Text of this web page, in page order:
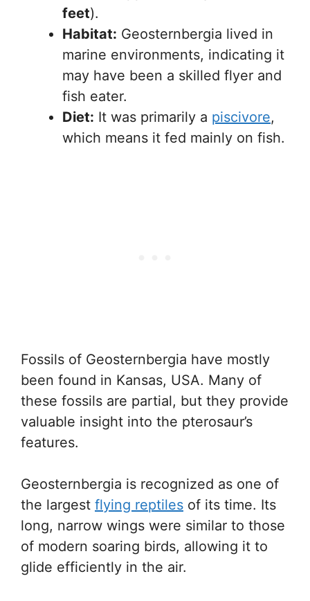
feet).
Habitat: Geosternbergia lived in
marine environments, indicating it
may have been a skilled flyer and
fish eater.
Diet: It was primarily a piscivore,
which means it fed mainly on fish.
Fossils of Geosternbergia have mostly
been found in Kansas, USA. Many of
these fossils are partial, but they provide
valuable insight into the pterosaur’s
features.
Geosternbergia is recognized as one of
the largest flying reptiles of its time. Its
long, narrow wings were similar to those
of modern soaring birds, allowing it to
glide efficiently in the air.